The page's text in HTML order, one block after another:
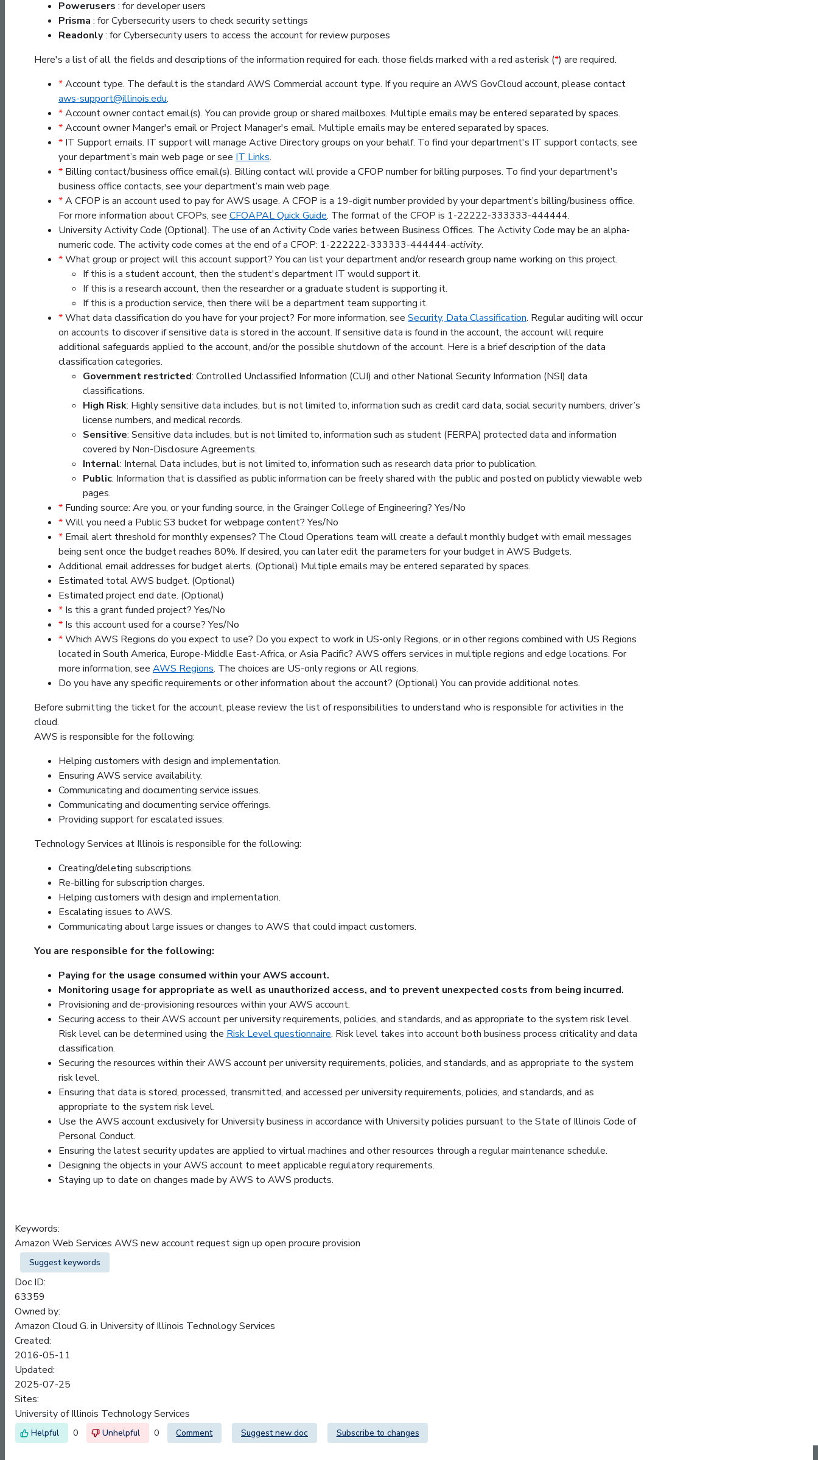
Powerusers : for developer users
Prisma : for Cybersecurity users to check security settings
Readonly: for Cybersecurity users to access the account for review purposes
Here's a list of all the fields and descriptions of the information required for each. those fields marked with a red asterisk (*) are required.
*Account type. The default is the standard AWS Commercial account type. If you require an AWS GovCloud account, please contact
aws-support@illinois.edu.
*Account owner contact email(s). You can provide group or shared mailboxes. Multiple emails may be entered separated by spaces.
*Account owner Manger's email or Project Manager's email. Multiple emails may be entered separated by spaces.
* IT Support emails. IT support will manage Active Directory groups on your behalf. To find your department's IT support contacts, see
your department’s main web page or see IT Links.
* Billing contact/business office email(s). Billing contact will provide a CFOP number for billing purposes. To find your department's
business office contacts, see your department’s main web page.
*A CFOP is an account used to pay for AWS usage. A CFOP is a 19-digit number provided by your department’s billing/business office.
For more information about CFOPs, see CFOAPAL Quick Guide. The format of the CFOP is 1-22222-333333-444444.
University Activity Code (Optional). The use of an Activity Code varies between Business Offices. The Activity Code may be an alpha-
numeric code. The activity code comes at the end of a CFOP: 1-222222-333333-444444-activity.
*What group or project will this account support? You can list your department and/or research group name working on this project.
If this is a student account, then the student's department IT would support it.
If this is a research account, then the researcher or a graduate student is supporting it.
If this is a production service, then there will be a department team supporting it.
*What data classification do you have for your project? For more information, see Security, Data Classification. Regular auditing will occur
on accounts to discover if sensitive data is stored in the account. If sensitive data is found in the account, the account will require
additional safeguards applied to the account, and/or the possible shutdown of the account. Here is a brief description of the data
classification categories.
Government restricted: Controlled Unclassified Information (CUI) and other National Security Information (NSI) data
classifications.
High Risk: Highly sensitive data includes, but is not limited to, information such as credit card data, social security numbers, driver’s
license numbers, and medical records.
Sensitive: Sensitive data includes, but is not limited to, information such as student (FERPA) protected data and information
covered by Non-Disclosure Agreements.
Internal: Internal Data includes, but is not limited to, information such as research data prior to publication.
Public: Information that is classified as public information can be freely shared with the public and posted on publicly viewable web
pages.
* Funding source: Are you, or your funding source, in the Grainger College of Engineering? Yes/No
*Will you need a Public S3 bucket for webpage content? Yes/No
* Email alert threshold for monthly expenses? The Cloud Operations team will create a default monthly budget with email messages
being sent once the budget reaches 80%. If desired, you can later edit the parameters for your budget in AWS Budgets.
Additional email addresses for budget alerts. (Optional) Multiple emails may be entered separated by spaces.
Estimated total AWS budget. (Optional)
Estimated project end date. (Optional)
* Is this a grant funded project? Yes/No
* Is this account used for a course? Yes/No
*Which AWS Regions do you expect to use? Do you expect to work in US-only Regions, or in other regions combined with US Regions
located in South America, Europe-Middle East-Africa, or Asia Pacific? AWS offers services in multiple regions and edge locations. For
more information, see AWS Regions. The choices are US-only regions or All regions.
Do you have any specific requirements or other information about the account? (Optional) You can provide additional notes.
Before submitting the ticket for the account, please review the list of responsibilities to understand who is responsible for activities in the
cloud.
AWS is responsible for the following:
Helping customers with design and implementation.
Ensuring AWS service availability.
Communicating and documenting service issues.
Communicating and documenting service offerings.
Providing support for escalated issues.
Technology Services at Illinois is responsible for the following:
Creating/deleting subscriptions.
Re-billing for subscription charges.
Helping customers with design and implementation.
Escalating issues to AWS.
Communicating about large issues or changes to AWS that could impact customers.
You are responsible for the following:
Paying for the usage consumed within your AWS account.
Monitoring usage for appropriate as well as unauthorized access, and to prevent unexpected costs from being incurred.
Provisioning and de-provisioning resources within your AWS account.
Securing access to their AWS account per university requirements, policies, and standards, and as appropriate to the system risk level.
Risk level can be determined using the Risk Level questionnaire. Risk level takes into account both business process criticality and data
classification.
Securing the resources within their AWS account per university requirements, policies, and standards, and as appropriate to the system
risk level.
Ensuring that data is stored, processed, transmitted, and accessed per university requirements, policies, and standards, and as
appropriate to the system risk level.
Use the AWS account exclusively for University business in accordance with University policies pursuant to the State of Illinois Code of
Personal Conduct.
Ensuring the latest security updates are applied to virtual machines and other resources through a regular maintenance schedule.
Designing the objects in your AWS account to meet applicable regulatory requirements.
Staying up to date on changes made by AWS to AWS products.
Keywords:
Amazon Web Services AWS new account request sign up open procure provision
Suggest keywords
Doc ID:
63359
Owned by:
Amazon Cloud G. in University of Illinois Technology Services
Created:
2016-05-11
Updated:
2025-07-25
Sites:
University of Illinois Technology Services
0 0 Comment Suggest new doc Subscribe to changes